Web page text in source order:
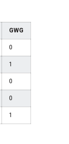
GWG
0
1
0
0
1